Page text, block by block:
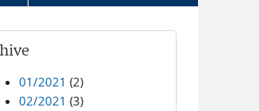
01/2021 (2)
02/2021 (3)